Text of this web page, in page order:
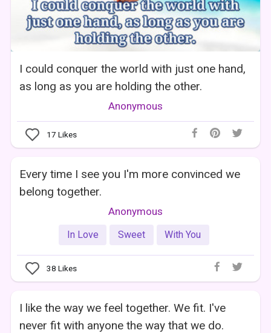
I could conquer the world with just one hand,
as long as you are holding the other.
Anonymous
17 Likes
Every time I see you I'm more convinced we
belong together.
Anonymous
In Love Sweet With You
38 Likes
I like the way we feel together. We fit. I've
never fit with anyone the way that we do.